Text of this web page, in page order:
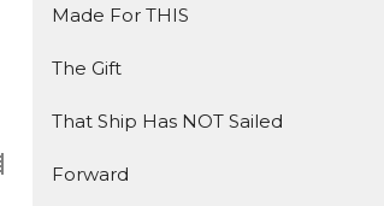
Made For THIS
The Gift
That Ship Has NOT Sailed
Forward